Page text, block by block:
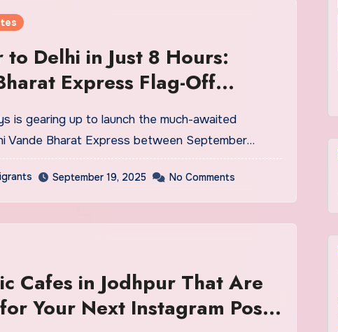
to Delhi in Just 8 Hours:
Express Flag-Off
25
Vande Bharat Express between September…
September 19, 2025 No Comments
Cafes in Jodhpur That Are
Your Next Instagram Post